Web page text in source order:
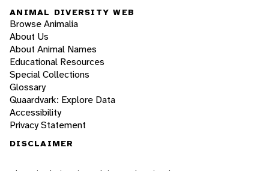
ANIMAL DIVERSITY WEB
Browse Animalia
About Us
About Animal Names
Educational Resources
Special Collections
Glossary
Quaardvark: Explore Data
Accessibility
Privacy Statement
DISCLAIMER